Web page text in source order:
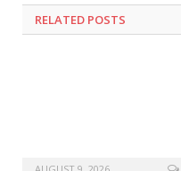
RELATED POSTS